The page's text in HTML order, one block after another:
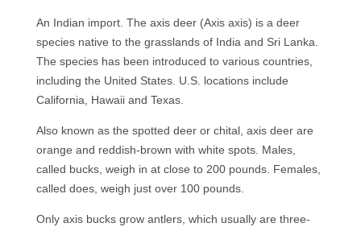
An Indian import. The axis deer (Axis axis) is a deer
species native to the grasslands of India and Sri Lanka.
The species has been introduced to various countries,
including the United States. U.S. locations include
California, Hawaii and Texas.
Also known as the spotted deer or chital, axis deer are
orange and reddish-brown with white spots. Males,
called bucks, weigh in at close to 200 pounds. Females,
called does, weigh just over 100 pounds.
Only axis bucks grow antlers, which usually are three-